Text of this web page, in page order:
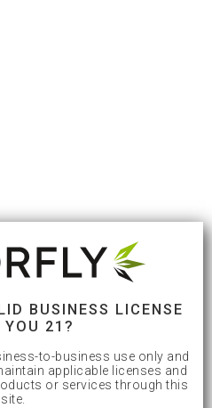
BUSINESS LICENSE
YOU 21?
to-business use only and
applicable licenses and
or services through this
site.